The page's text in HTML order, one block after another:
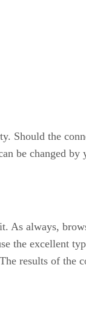
Should the
be changed by
As always,
the excellent
results of the